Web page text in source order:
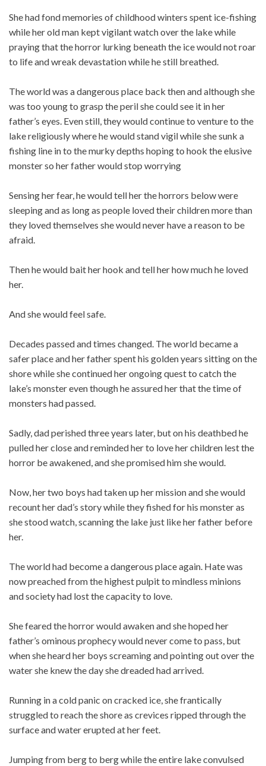
She had fond memories of childhood winters spent ice-fishing
while her old man kept vigilant watch over the lake while
praying that the horror lurking beneath the ice would not roar
to life and wreak devastation while he still breathed.
The world was a dangerous place back then and although she
was too young to grasp the peril she could see it in her
father’s eyes. Even still, they would continue to venture to the
lake religiously where he would stand vigil while she sunk a
fishing line in to the murky depths hoping to hook the elusive
monster so her father would stop worrying
Sensing her fear, he would tell her the horrors below were
sleeping and as long as people loved their children more than
they loved themselves she would never have a reason to be
afraid.
Then he would bait her hook and tell her how much he loved
her.
And she would feel safe.
Decades passed and times changed. The world became a
safer place and her father spent his golden years sitting on the
shore while she continued her ongoing quest to catch the
lake’s monster even though he assured her that the time of
monsters had passed.
Sadly, dad perished three years later, but on his deathbed he
pulled her close and reminded her to love her children lest the
horror be awakened, and she promised him she would.
Now, her two boys had taken up her mission and she would
recount her dad’s story while they fished for his monster as
she stood watch, scanning the lake just like her father before
her.
The world had become a dangerous place again. Hate was
now preached from the highest pulpit to mindless minions
and society had lost the capacity to love.
She feared the horror would awaken and she hoped her
father’s ominous prophecy would never come to pass, but
when she heard her boys screaming and pointing out over the
water she knew the day she dreaded had arrived.
Running in a cold panic on cracked ice, she frantically
struggled to reach the shore as crevices ripped through the
surface and water erupted at her feet.
Jumping from berg to berg while the entire lake convulsed